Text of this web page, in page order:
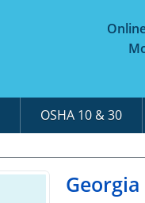
OSHA 10 & 30